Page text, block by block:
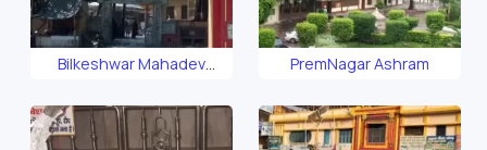
Bilkeshwar Mahadev
PremNagar Ashram